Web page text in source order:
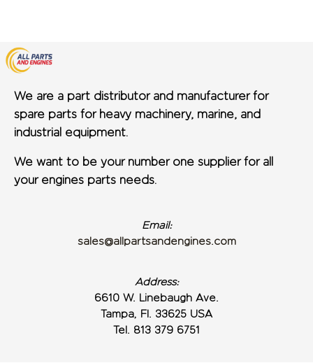
We are a part distributor and manufacturer for
spare parts for heavy machinery, marine, and
industrial equipment.
We want to be your number one supplier for all
your engines parts needs.
Email:
sales@allpartsandengines.com
Address:
6610 W. Linebaugh Ave.
Tampa, Fl. 33625 USA
Tel. 813 379 6751